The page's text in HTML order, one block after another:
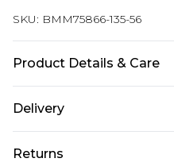
SKU: BMM75866-135-56
Product Details & Care
Delivery
Next Day Delivery
Returns